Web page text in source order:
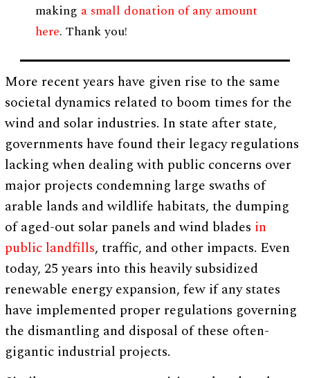
making a small donation of any amount
here. Thank you!
More recent years have given rise to the same
societal dynamics related to boom times for the
wind and solar industries. In state after state,
governments have found their legacy regulations
lacking when dealing with public concerns over
major projects condemning large swaths of
arable lands and wildlife habitats, the dumping
of aged-out solar panels and wind blades in
public landfills, traffic, and other impacts. Even
today, 25 years into this heavily subsidized
renewable energy expansion, few if any states
have implemented proper regulations governing
the dismantling and disposal of these often-
gigantic industrial projects.